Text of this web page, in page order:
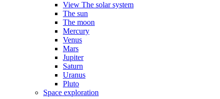
View The solar system
The sun
The moon
Mercury
Venus
Mars
Jupiter
Saturn
Uranus
Pluto
Space exploration